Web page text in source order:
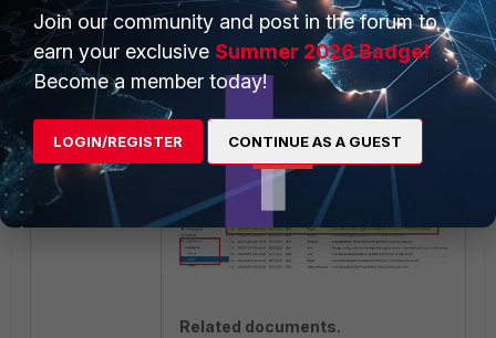
Go to
Log&Report -> Log
Access -> Eventto see User
Authentication log:
Related documents.
Join our community and post in the forum to
earn your exclusive Summer 2026 Badge!
Become a member today!
LOGIN/REGISTER CONTINUE AS A GUEST